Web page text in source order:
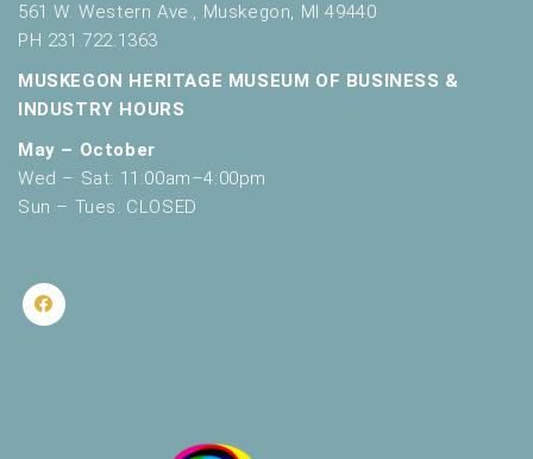
561 W. Western Ave., Muskegon, MI 49440
PH 231.722.1363
MUSKEGON HERITAGE MUSEUM OF BUSINESS &
INDUSTRY HOURS
May – October
Wed – Sat: 11:00am–4:00pm
Sun – Tues: CLOSED